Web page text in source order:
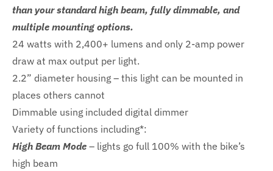
than your standard high beam, fully dimmable, and
multiple mounting options.
24 watts with 2,400+ lumens and only 2-amp power
draw at max output per light.
2.2” diameter housing – this light can be mounted in
places others cannot
Dimmable using included digital dimmer
Variety of functions including*:
High Beam Mode – lights go full 100% with the bike’s
high beam